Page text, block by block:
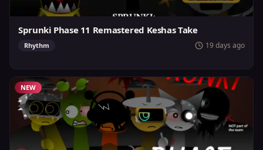
Sprunki Phase 11 Remastered Keshas Take
Rhythm 19 days ago
NEW